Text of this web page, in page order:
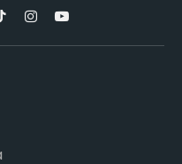
InstagramYouTube